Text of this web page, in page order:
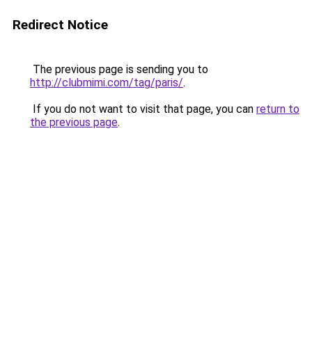
Redirect Notice
The previous page is sending you to
http://clubmimi.com/tag/paris/.
If you do not want to visit that page, you can return to
the previous page.